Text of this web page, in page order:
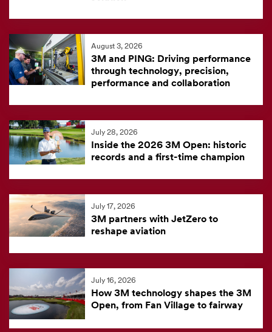
August 3, 2026
3M and PING: Driving performance
through technology, precision,
performance and collaboration
July 28, 2026
Inside the 2026 3M Open: historic
records and a first-time champion
July 17, 2026
3M partners with JetZero to
reshape aviation
July 16, 2026
How 3M technology shapes the 3M
Open, from Fan Village to fairway
the
3M
News
the
latest